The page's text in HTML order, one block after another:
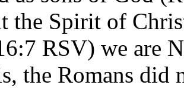
the Spirit of
RSV) we are
the Romans did